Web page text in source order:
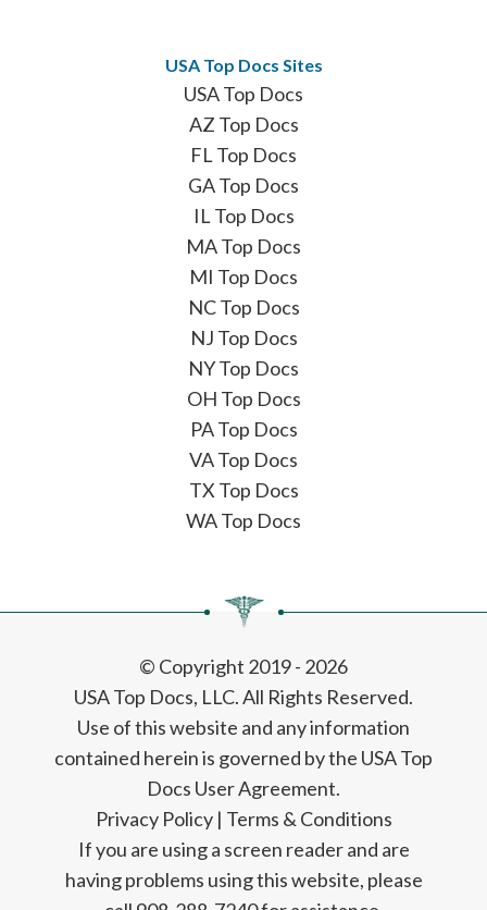
USA Top Docs Sites
USA Top Docs
AZ Top Docs
FL Top Docs
GA Top Docs
IL Top Docs
MA Top Docs
MI Top Docs
NC Top Docs
NJ Top Docs
NY Top Docs
OH Top Docs
PA Top Docs
VA Top Docs
TX Top Docs
WA Top Docs
© Copyright 2019 - 2026
USA Top Docs, LLC. All Rights Reserved.
Use of this website and any information
contained herein is governed by the USA Top
Docs User Agreement.
Privacy Policy| Terms & Conditions
If you are using a screen reader and are
having problems using this website, please